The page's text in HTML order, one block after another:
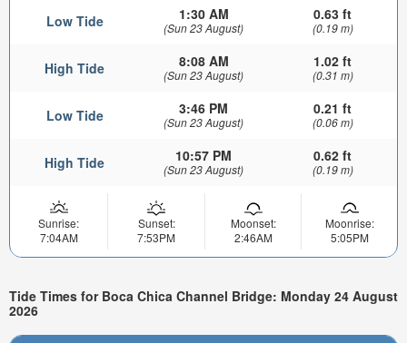
Low Tide 1:30 AM
(Sun 23 August)
0.63 ft
(0.19 m)
High Tide 8:08 AM
(Sun 23 August)
1.02 ft
(0.31 m)
Low Tide 3:46 PM
(Sun 23 August)
0.21 ft
(0.06 m)
High Tide 10:57 PM
(Sun 23 August)
0.62 ft
(0.19 m)
Sunrise:
7:04AM
Sunset:
7:53PM
Moonset:
2:46AM
Moonrise:
5:05PM
Tide Times for Boca Chica Channel Bridge: Monday 24 August
2026